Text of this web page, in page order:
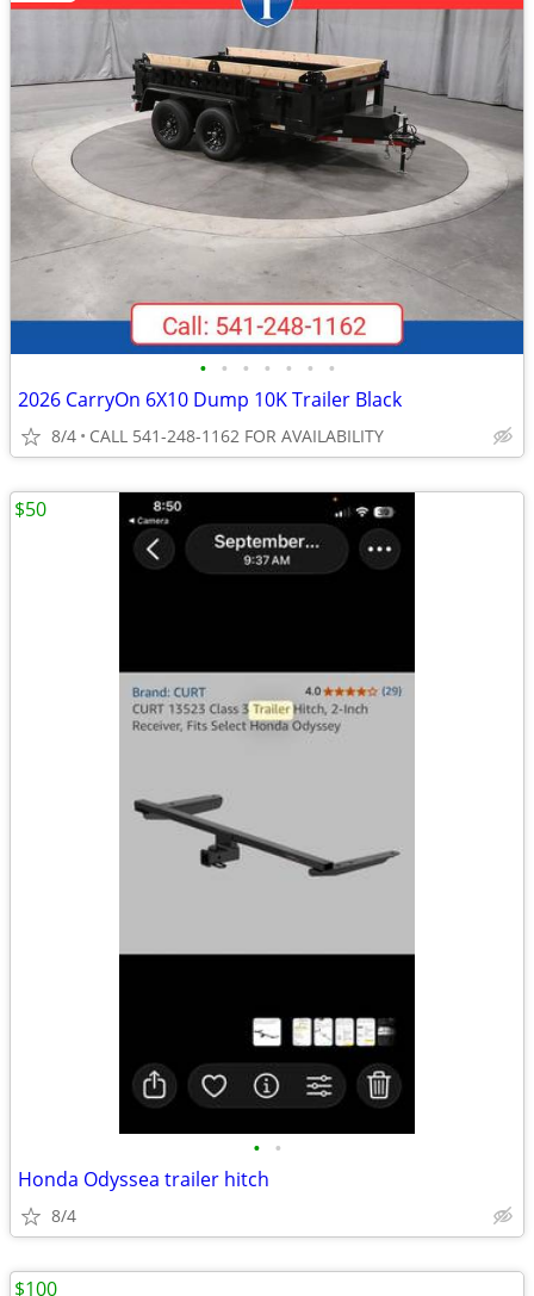
• • • • • • •
2026 CarryOn 6X10 Dump 10K Trailer Black
8/4 CALL 541-248-1162 FOR AVAILABILITY
• •
Honda Odyssea trailer hitch
8/4
$50
$100